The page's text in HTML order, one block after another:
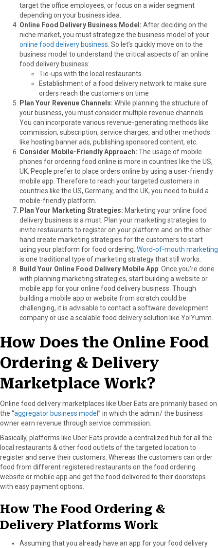
target the office employees, or focus on a wider segment
depending on your business idea.
Online Food Delivery Business Model: After deciding on the
niche market, you must strategize the business model of your
online food delivery business . So let’s quickly move on to the
business model to understand the critical aspects of an online
food delivery business:
Tie-ups with the local restaurants
Establishment of a food delivery network to make sure
orders reach the customers on time
Plan Your Revenue Channels: While planning the structure of
your business, you must consider multiple revenue channels.
You can incorporate various revenue-generating methods like
commission, subscription, service charges, and other methods
like hosting banner ads, publishing sponsored content, etc.
Consider Mobile-Friendly Approach: The usage of mobile
phones for ordering food online is more in countries like the US,
UK. People prefer to place orders online by using a user-friendly
mobile app. Therefore to reach your targeted customers in
countries like the US, Germany, and the UK, you need to build a
mobile-friendly platform.
Plan Your Marketing Strategies: Marketing your online food
delivery business is a must. Plan your marketing strategies to
invite restaurants to register on your platform and on the other
hand create marketing strategies for the customers to start
using your platform for food ordering. Word-of-mouth marketing
is one traditional type of marketing strategy that still works.
Build Your Online Food Delivery Mobile App: Once you’re done
with planning marketing strategies, start building a website or
mobile app for your online food delivery business. Though
building a mobile app or website from scratch could be
challenging, it is advisable to contact a software development
company or use a scalable food delivery solution like Yo!Yumm.
How Does the Online Food
Ordering & Delivery
Marketplace Work?
Online food delivery marketplaces like Uber Eats are primarily based on
the “aggregator business model ” in which the admin/ the business
owner earn revenue through service commission.
Basically, platforms like Uber Eats provide a centralized hub for all the
local restaurants & other food outlets of the targeted location to
register and serve their customers. Whereas the customers can order
food from different registered restaurants on the food ordering
website or mobile app and get the food delivered to their doorsteps
with easy payment options.
How The Food Ordering &
Delivery Platforms Work
Assuming that you already have an app for your food delivery